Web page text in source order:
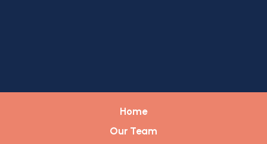
Home
Our Team